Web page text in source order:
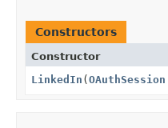
Constructors
Constructor
LinkedIn (OAuthSession